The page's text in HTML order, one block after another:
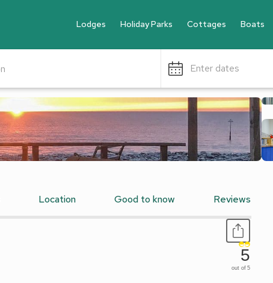
Lodges Holiday Parks Cottages Boats
Enter dates
Location Good to know Reviews
5
out of 5